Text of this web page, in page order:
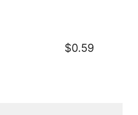
$0.59